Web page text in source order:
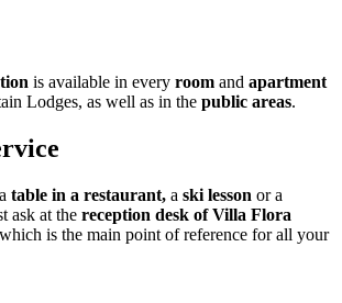
is available in every room and apartment
Lodges, as well as in the public areas.
table in a restaurant, a ski lesson or a
ask at the reception desk of Villa Flora
is the main point of reference for all your